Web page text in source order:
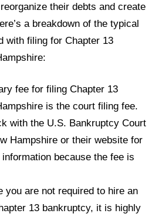
their debts and create
a breakdown of the typical
with filing for Chapter 13
fee for filing Chapter 13
is the court filing fee.
with the U.S. Bankruptcy Court
Hampshire or their website for
because the fee is
you are not required to hire an
13 bankruptcy, it is highly